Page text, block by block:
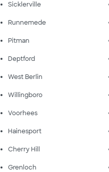
Sicklerville
Runnemede
Pitman
Deptford
West Berlin
Willingboro
Voorhees
Hainesport
Cherry Hill
Grenloch